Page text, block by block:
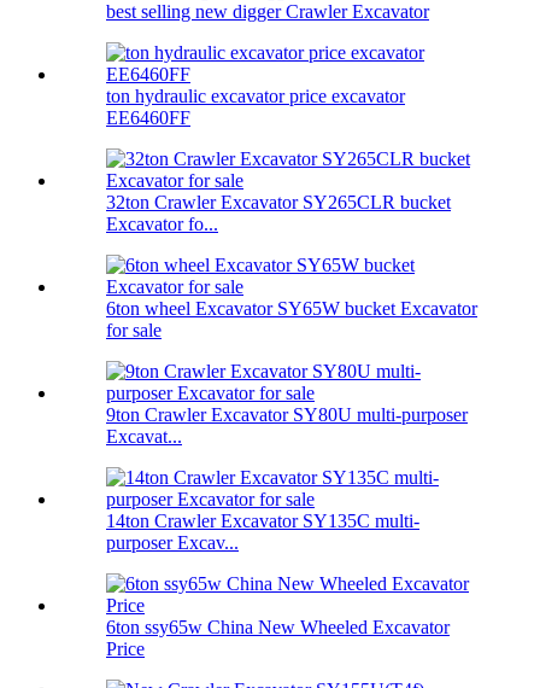
best selling new digger Crawler Excavator
ton hydraulic excavator price excavator
EE6460FF
32ton Crawler Excavator SY265CLR bucket
Excavator fo...
6ton wheel Excavator SY65W bucket Excavator
for sale
9ton Crawler Excavator SY80U multi-purposer
Excavat...
14ton Crawler Excavator SY135C multi-
purposer Excav...
6ton ssy65w China New Wheeled Excavator
Price